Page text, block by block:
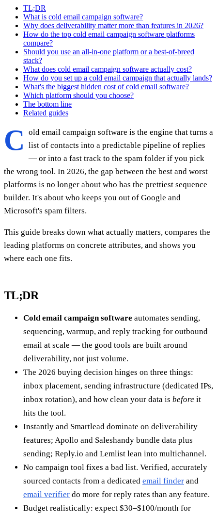
TL;DR
What is cold email campaign software?
Why does deliverability matter more than features in 2026?
How do the top cold email campaign software platforms
compare?
Should you use an all-in-one platform or a best-of-breed
stack?
What does cold email campaign software actually cost?
How do you set up a cold email campaign that actually lands?
What's the biggest hidden cost of cold email software?
Which platform should you choose?
The bottom line
Related guides
C
old email campaign software is the engine that turns a
list of contacts into a predictable pipeline of replies
— or into a fast track to the spam folder if you pick
the wrong tool. In 2026, the gap between the best and worst
platforms is no longer about who has the prettiest sequence
builder. It's about who keeps you out of Google and
Microsoft's spam filters.
This guide breaks down what actually matters, compares the
leading platforms on concrete attributes, and shows you
where each one fits.
TL;DR
Cold email campaign software automates sending,
sequencing, warmup, and reply tracking for outbound
email at scale — the good tools are built around
deliverability, not just volume.
The 2026 buying decision hinges on three things:
inbox placement, sending infrastructure (dedicated IPs,
inbox rotation), and how clean your data is before it
hits the tool.
Instantly and Smartlead dominate on deliverability
features; Apollo and Saleshandy bundle data plus
sending; Reply.io and Lemlist lean into multichannel.
No campaign tool fixes a bad list. Verified, accurately
sourced contacts from a dedicated email finder and
email verifier do more for reply rates than any feature.
Budget realistically: expect $30–$100/month for